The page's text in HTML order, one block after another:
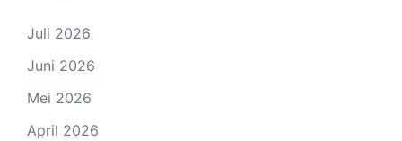
Juli 2026
Juni 2026
Mei 2026
April 2026